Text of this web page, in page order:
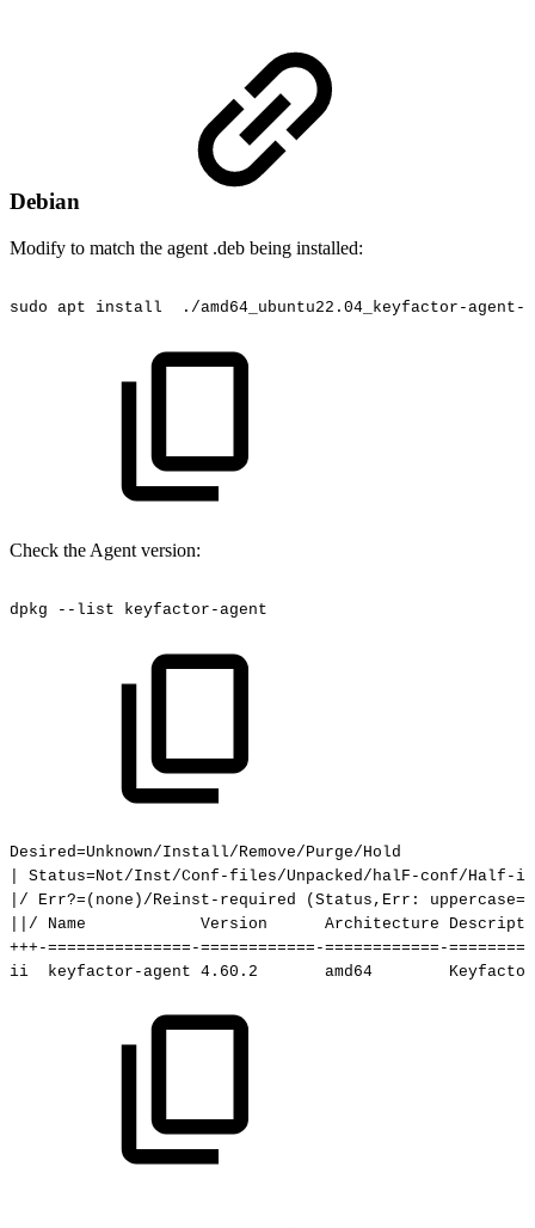
Debian
Modify to match the agent .deb being installed:
sudo apt install ./amd64_ubuntu22.04_keyfactor-
Check the Agent version:
dpkg --list keyfactor-agent
Desired=Unknown/Install/Remove/Purge/Hold
Status=Not/Inst/Conf-files/Unpacked/halF-conf/Half-
|/
Err?=(none)/Reinst-required (Status,Err:
||/
Name Version Architecture
+++-===============-============-============-
ii
keyfactor-agent 4.60.2 amd64 Keyfactor